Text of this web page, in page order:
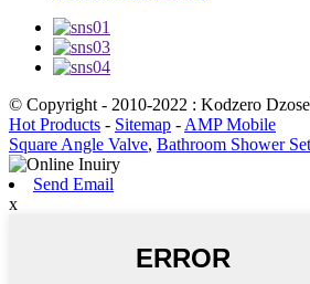
© Copyright - 2010-2022 : Kodzero
Hot Products - Sitemap - AMP Mobile
Square Angle Valve, Bathroom Shower Set
Send Email
x